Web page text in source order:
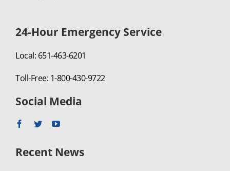
24-Hour Emergency Service
Local: 651-463-6201
Toll-Free: 1-800-430-9722
Social Media
Recent News